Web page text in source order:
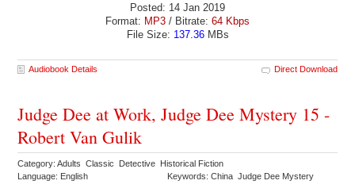
Posted: 14 Jan 2019
Format: MP3 / Bitrate: 64 Kbps
File Size: 137.36MBs
Audiobook Details Direct Download
Judge Dee at Work, Judge Dee Mystery 15 -
Robert Van Gulik
Category: Adults Classic Detective Historical Fiction
Language: English
Keywords: China Judge Dee Mystery